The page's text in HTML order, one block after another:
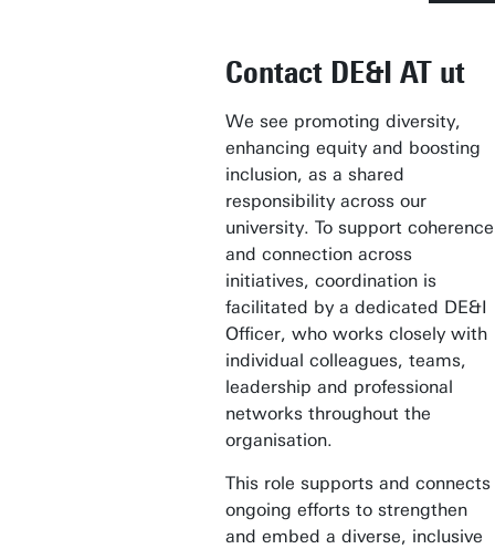
Contact DE&I AT ut
We see promoting diversity,
enhancing equity and boosting
inclusion, as a shared
responsibility across our
university. To support coherence
and connection across
initiatives, coordination is
facilitated by a dedicated DE&I
Officer, who works closely with
individual colleagues, teams,
leadership and professional
networks throughout the
organisation.
This role supports and connects
ongoing efforts to strengthen
and embed a diverse, inclusive